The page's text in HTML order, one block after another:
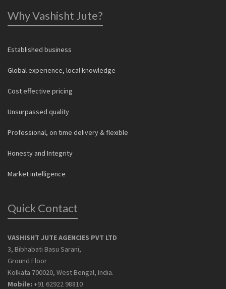
Why Vashisht Jute?
Established business
Global experience, local knowledge
Cost effective pricing
Unsurpassed quality
Professional, on time delivery & flexible
Honesty and Integrity
Market intelligence
Quick Contact
VASHISHT JUTE AGENCIES PVT LTD
3, Bibhabati Basu Sarani,
Ground Floor
Kolkata 700020, West Bengal, India.
Mobile: +91 62922 98810